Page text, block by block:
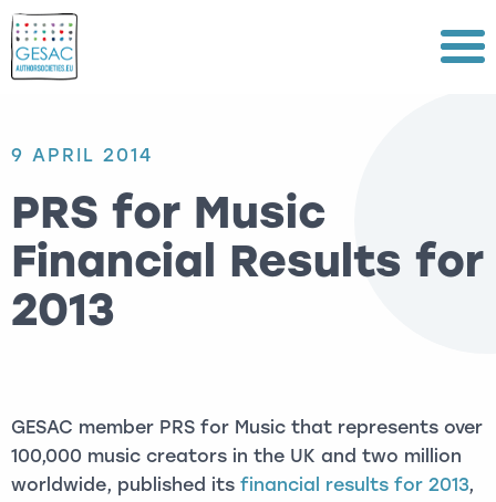
Menu
9 APRIL 2014
PRS for Music
Financial Results for
2013
GESAC member PRS for Music that represents over
100,000 music creators in the UK and two million
worldwide, published its financial results for 2013,